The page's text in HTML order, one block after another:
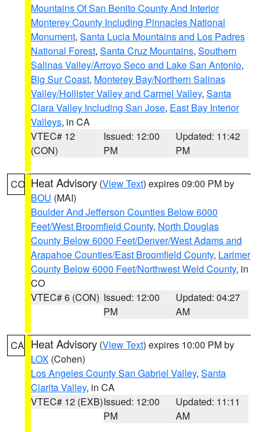
Mountains Of San Benito County And Interior
Monterey County Including Pinnacles National
Monument, Santa Lucia Mountains and Los Padres
National Forest, Santa Cruz Mountains, Southern
Salinas Valley/Arroyo Seco and Lake San Antonio,
Big Sur Coast, Monterey Bay/Northern Salinas
Valley/Hollister Valley and Carmel Valley, Santa
Clara Valley Including San Jose, East Bay Interior
Valleys, in CA
VTEC# 12
(CON)
Issued: 12:00
PM
Updated: 11:42
PM
CO Heat Advisory (View Text) expires 09:00 PM by
BOU (MAI)
Boulder And Jefferson Counties Below 6000
Feet/West Broomfield County, North Douglas
County Below 6000 Feet/Denver/West Adams and
Arapahoe Counties/East Broomfield County, Larimer
County Below 6000 Feet/Northwest Weld County, in
CO
VTEC# 6 (CON) Issued: 12:00
PM
Updated: 04:27
AM
CA Heat Advisory (View Text) expires 10:00 PM by
LOX (Cohen)
Los Angeles County San Gabriel Valley, Santa
Clarita Valley, in CA
VTEC# 12 (EXB)Issued: 12:00
PM
Updated: 11:11
AM